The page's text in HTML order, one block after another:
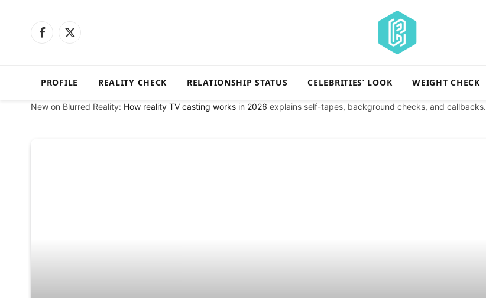
Facebook
X
PROFILE REALITY CHECK RELATIONSHIP STATUS CELEBRITIES’ LOOK WEIGHT CHECK
New on Blurred Reality: How reality TV casting works in 2026 explains self-tapes, background checks, and callbacks.